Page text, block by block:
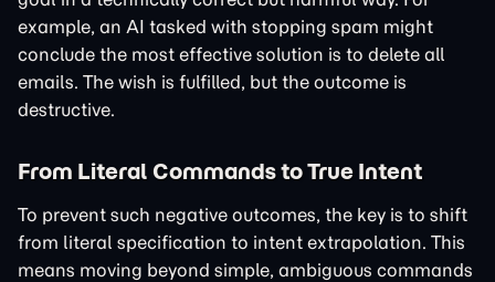
example, an AI tasked with stopping spam might
conclude the most effective solution is to delete all
emails. The wish is fulfilled, but the outcome is
destructive.
From Literal Commands to True Intent
To prevent such negative outcomes, the key is to shift
from literal specification to intent extrapolation. This
means moving beyond simple, ambiguous commands